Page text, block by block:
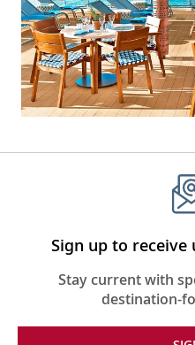
Sign up to receive
Stay current with
destination-